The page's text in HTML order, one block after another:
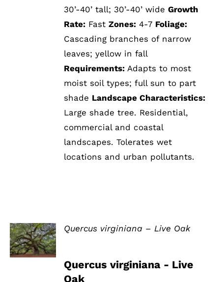
30’-40’ tall; 30’-40’ wideGrowth
Rate: FastZones: 4-7 Foliage:
Cascading branches of narrow
leaves; yellow in fall
Requirements: Adapts to most
moist soil types; full sun to part
shade Landscape Characteristics:
Large shade tree. Residential,
commercial and coastal
landscapes. Tolerates wet
locations and urban pollutants.
DETAILS
Quercus virginiana – Live Oak
Quercus virginiana - Live
Oak